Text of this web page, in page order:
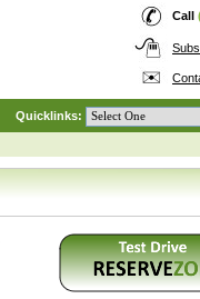
Call
Quicklinks: